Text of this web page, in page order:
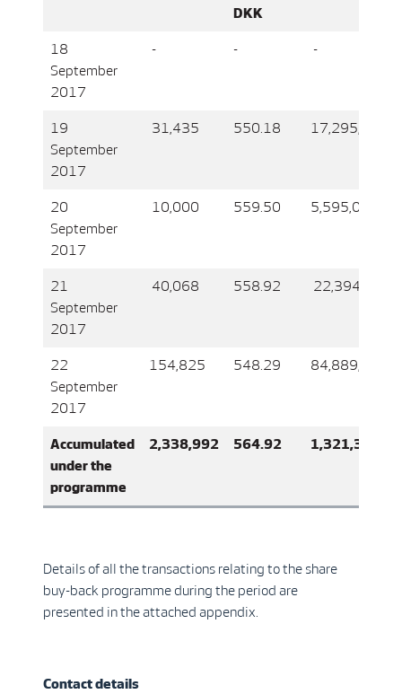
DKK
18
September
2017
- - -
19
September
2017
31,435 550.18 17,295,039
20
September
2017
10,000 559.50 5,595,000
21
September
2017
40,068 558.92 22,394,684
22
September
2017
154,825 548.29 84,889,026
Accumulated
under the
programme
2,338,992 564.92
Details of all the transactions relating to the share
buy-back programme during the period are
presented in the attached appendix.
Contact details